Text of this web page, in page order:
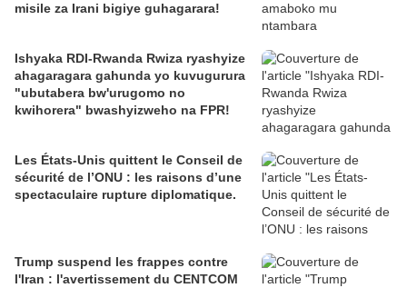
misile za Irani bigiye guhagarara!
Ishyaka RDI-Rwanda Rwiza ryashyize
ahagaragara gahunda yo kuvugurura
"ubutabera bw'urugomo no
kwihorera" bwashyizweho na FPR!
Les États-Unis quittent le Conseil de
sécurité de l’ONU : les raisons d’une
spectaculaire rupture diplomatique.
Trump suspend les frappes contre
l'Iran : l'avertissement du CENTCOM